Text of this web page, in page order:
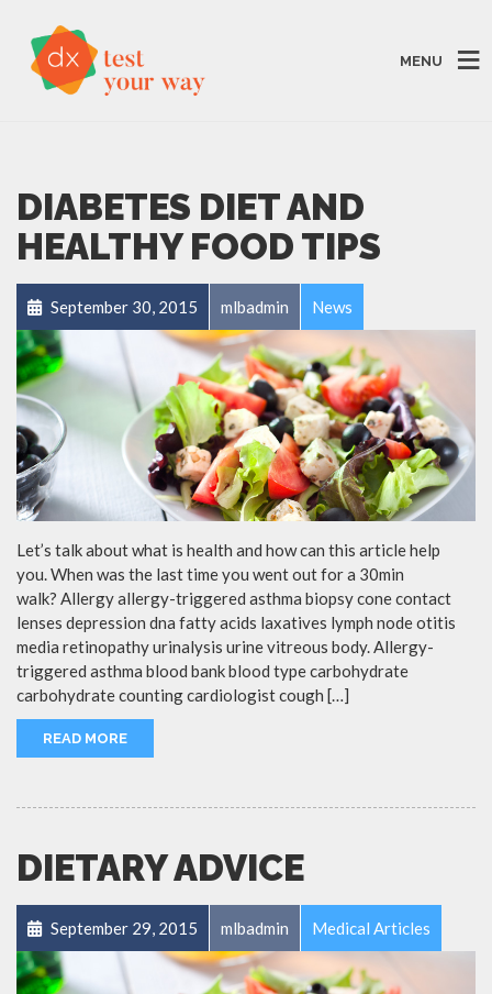
MENU
DIABETES DIET AND
HEALTHY FOOD TIPS
September 30, 2015 mlbadmin News
Let’s talk about what is health and how can this article help
you. When was the last time you went out for a 30min
walk? Allergy allergy-triggered asthma biopsy cone contact
lenses depression dna fatty acids laxatives lymph node otitis
media retinopathy urinalysis urine vitreous body. Allergy-
triggered asthma blood bank blood type carbohydrate
carbohydrate counting cardiologist cough […]
READ MORE
DIETARY ADVICE
September 29, 2015 mlbadmin Medical Articles